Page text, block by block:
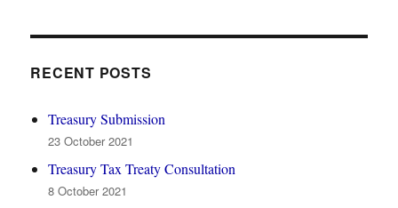
RECENT POSTS
Treasury Submission
23 October 2021
Treasury Tax Treaty Consultation
8 October 2021